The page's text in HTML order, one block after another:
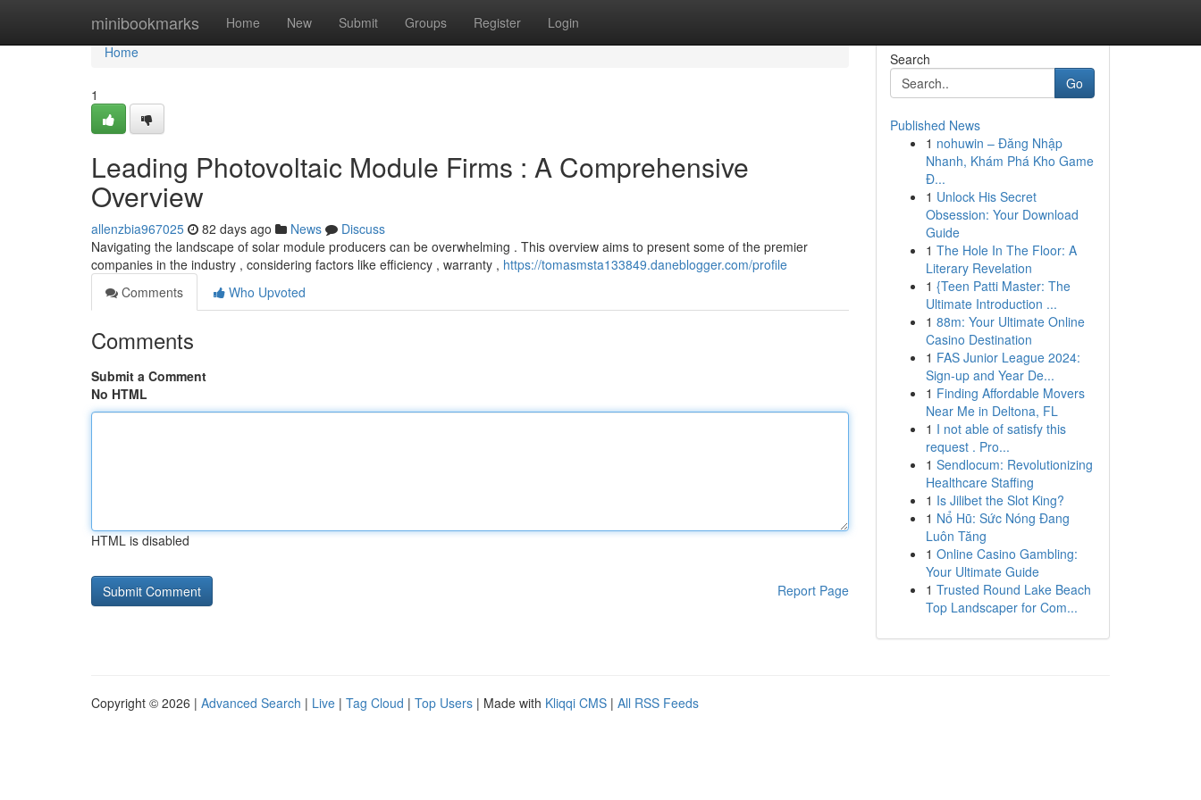
minibookmarks Home New Submit Groups Register Login
Home
Home
1
Leading Photovoltaic Module Firms : A Comprehensive
Overview
allenzbia967025 82 days ago News
Discuss
Navigating the landscape of solar module producers can be overwhelming . This overview aims to present some of the premier
companies in the industry , considering factors like efficiency , warranty , https://tomasmsta133849.daneblogger.com/profile
Comments
Who Upvoted
Comments
Submit a Comment
No HTML
HTML is disabled
Report Page
Search
Go
Published News
1 nohuwin – Đăng Nhập
Nhanh, Khám Phá Kho Game
Đ...
1 Unlock His Secret
Obsession: Your Download
Guide
1 The Hole In The Floor: A
Literary Revelation
1 {Teen Patti Master: The
Ultimate Introduction ...
1 88m: Your Ultimate Online
Casino Destination
1 FAS Junior League 2024:
Sign-up and Year De...
1 Finding Affordable Movers
Near Me in Deltona, FL
1 I not able of satisfy this
request . Pro...
1 Sendlocum: Revolutionizing
Healthcare Staffing
1 Is Jilibet the Slot King?
1 Nổ Hũ: Sức Nóng Đang
Luôn Tăng
1 Online Casino Gambling:
Your Ultimate Guide
1 Trusted Round Lake Beach
Top Landscaper for Com...
Copyright © 2026 | Advanced Search | Live | Tag Cloud | Top Users | Made with Kliqqi CMS | All RSS Feeds